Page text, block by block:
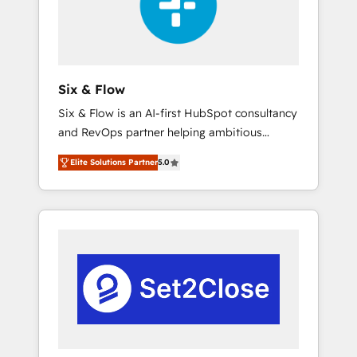
integrations 🤖 AI workflows & enrichment 📘
Team enablement & company-wide adoption
rely on for scalable revenue insights.
Six & Flow
Six & Flow is an AI-first HubSpot consultancy
and RevOps partner helping ambitious
organisations grow with clarity, confidence,
and intelligence. Operating across the UK,
Netherlands, Ireland, and Canada, we’ve
delivered thousands of successful HubSpot
experience. We combine HubSpot, data, and
AI to design connected go-to-market
systems that align people, process, and
technology for predictable, scalable revenue
Elite Solutions Partner5.0